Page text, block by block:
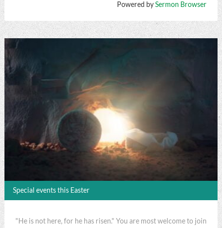
Powered bySermon Browser
Special events this Easter
"He is not here, for he has risen." You are most welcome to join